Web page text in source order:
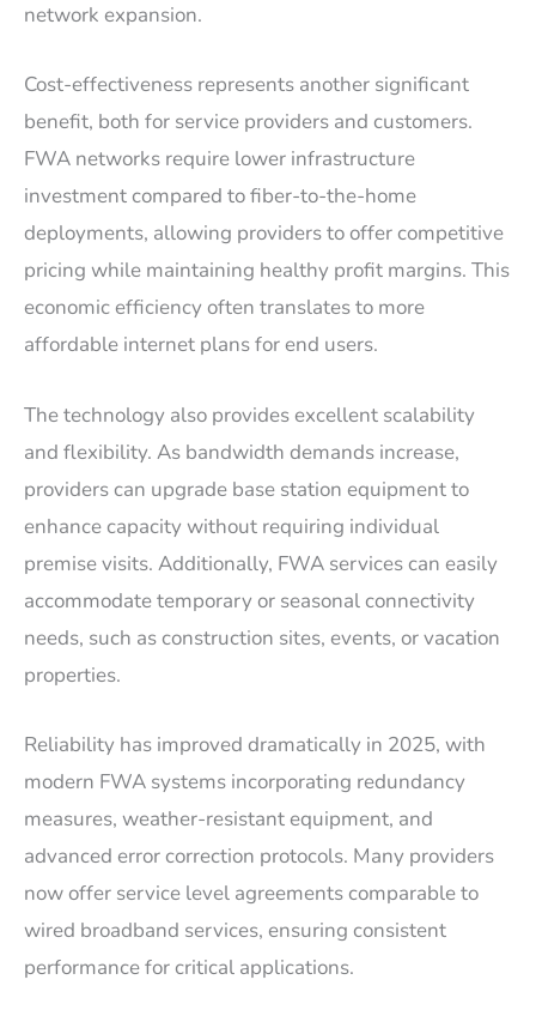
network expansion.
Cost-effectiveness represents another significant
benefit, both for service providers and customers.
FWA networks require lower infrastructure
investment compared to fiber-to-the-home
deployments, allowing providers to offer competitive
pricing while maintaining healthy profit margins. This
economic efficiency often translates to more
affordable internet plans for end users.
The technology also provides excellent scalability
and flexibility. As bandwidth demands increase,
providers can upgrade base station equipment to
enhance capacity without requiring individual
premise visits. Additionally, FWA services can easily
accommodate temporary or seasonal connectivity
needs, such as construction sites, events, or vacation
properties.
Reliability has improved dramatically in 2025, with
modern FWA systems incorporating redundancy
measures, weather-resistant equipment, and
advanced error correction protocols. Many providers
now offer service level agreements comparable to
wired broadband services, ensuring consistent
performance for critical applications.